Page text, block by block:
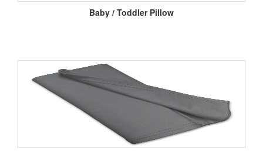
Baby / Toddler Pillow